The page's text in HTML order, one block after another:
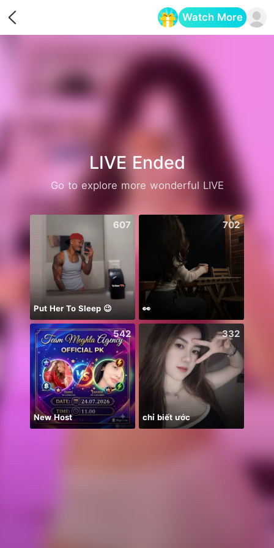
Watch More
LIVE Ended
Go to explore more wonderful LIVE
607
Put Her To Sleep 😉
702
👀
542
New Host
332
chỉ biết ước